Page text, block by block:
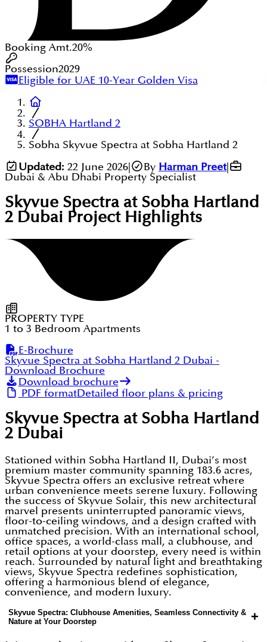
Booking Amt.20%
Possession2029
Eligible for UAE 10-Year Golden Visa
SOBHA Hartland 2
Sobha Skyvue Spectra at Sobha Hartland 2
Updated: 22 June 2026| By Harman Preet|
Dubai & Abu Dhabi Property Specialist
Skyvue Spectra at Sobha Hartland
2 Dubai Project Highlights
PROPERTY TYPE
1 to 3 Bedroom Apartments
E-Brochure
Skyvue Spectra at Sobha Hartland 2 Dubai -
Download Brochure
Download brochure
PDF formatDetailed floor plans & pricing
Skyvue Spectra at Sobha Hartland
2 Dubai
Stationed within Sobha Hartland II, Dubai’s most
premium master community spanning 183.6 acres,
Skyvue Spectra offers an exclusive retreat where
urban convenience meets serene luxury. Following
the success of Skyvue Solair, this new architectural
marvel presents uninterrupted panoramic views,
floor-to-ceiling windows, and a design crafted with
unmatched precision. With an international school,
office spaces, a world-class mall, a clubhouse, and
retail options at your doorstep, every need is within
reach. Surrounded by natural light and breathtaking
views, Skyvue Spectra redefines sophistication,
offering a harmonious blend of elegance,
convenience, and modern luxury.
Skyvue Spectra: Clubhouse Amenities, Seamless Connectivity &
Nature at Your Doorstep
+